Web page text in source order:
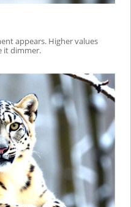
appears. Higher values
it dimmer.